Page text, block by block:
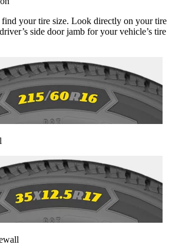
find your tire size. Look directly on your tire
side door jamb for your vehicle’s tire